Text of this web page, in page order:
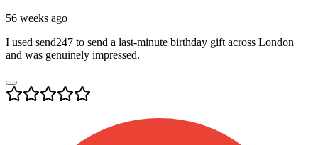
56 weeks ago
I used send247 to send a last-minute birthday gift across London
and was genuinely impressed.